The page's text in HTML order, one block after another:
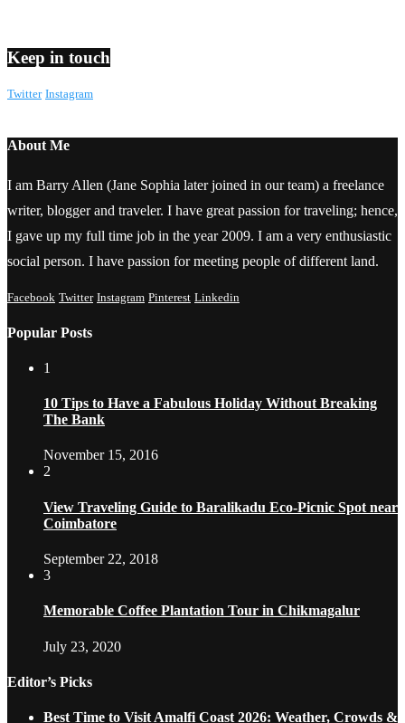
Keep in touch
Twitter Instagram
About Me
I am Barry Allen (Jane Sophia later joined in our team) a freelance
writer, blogger and traveler. I have great passion for traveling; hence,
I gave up my full time job in the year 2009. I am a very enthusiastic
social person. I have passion for meeting people of different land.
Facebook Twitter Instagram Pinterest Linkedin
Popular Posts
1
10 Tips to Have a Fabulous Holiday Without Breaking
The Bank
November 15, 2016
2
View Traveling Guide to Baralikadu Eco-Picnic Spot near
Coimbatore
September 22, 2018
3
Memorable Coffee Plantation Tour in Chikmagalur
July 23, 2020
Editor’s Picks
Best Time to Visit Amalfi Coast 2026: Weather, Crowds &